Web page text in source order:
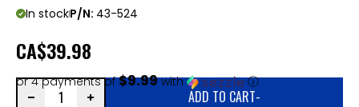
In stockP/N: 43-524
CA$39.98
or 4 payments of$9.99with ⓘ
ADD TO CART-